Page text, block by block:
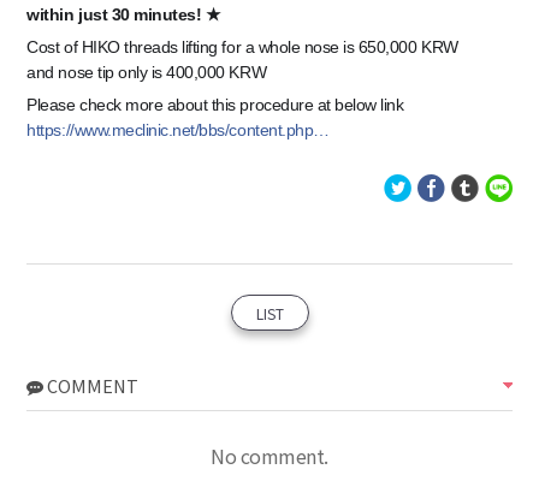
within just 30 minutes! ★
Cost of HIKO threads lifting for a whole nose is 650,000 KRW
and nose tip only is 400,000 KRW
Please check more about this procedure at below link
https://www.meclinic.net/bbs/content.php…
LIST
COMMENT
No comment.